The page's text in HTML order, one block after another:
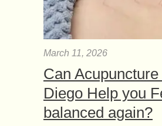
March 11, 2026
Can
Diego Help you
balanced again?